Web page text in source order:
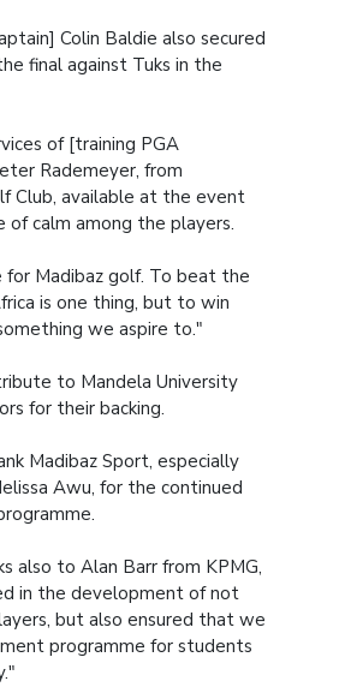
Colin Baldie also secured
final against Tuks in the
of [training PGA
Rademeyer, from
Club, available at the event
of calm among the players.
for Madibaz golf. To beat the
is one thing, but to win
we aspire to."
to Mandela University
for their backing.
Madibaz Sport, especially
Awu, for the continued
also to Alan Barr from KPMG,
in the development of not
but also ensured that we
programme for students